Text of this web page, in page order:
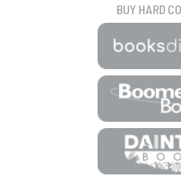
BUY HARD